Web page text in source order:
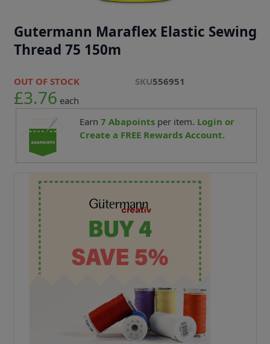
Gutermann Maraflex Elastic Sewing
Thread 75 150m
OUT OF STOCK SKU556951
£3.76 each
Earn 7 Abapointsper item. Login or
Create a FREE Rewards Account.